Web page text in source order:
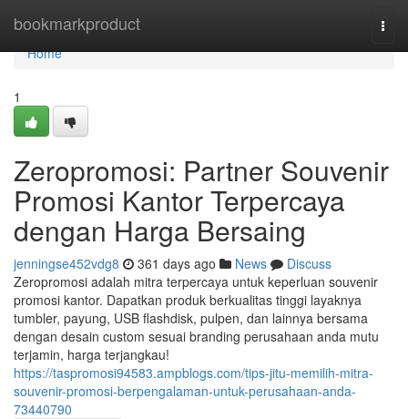
bookmarkproduct
Home
Home
1
Zeropromosi: Partner Souvenir
Promosi Kantor Terpercaya
dengan Harga Bersaing
jenningse452vdg8 361 days ago News
Discuss
Zeropromosi adalah mitra terpercaya untuk keperluan souvenir
promosi kantor. Dapatkan produk berkualitas tinggi layaknya
tumbler, payung, USB flashdisk, pulpen, dan lainnya bersama
dengan desain custom sesuai branding perusahaan anda mutu
terjamin, harga terjangkau!
https://taspromosi94583.ampblogs.com/tips-jitu-memilih-mitra-
souvenir-promosi-berpengalaman-untuk-perusahaan-anda-
73440790